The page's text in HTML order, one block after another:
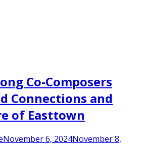
Co-Composers
Connections and
of Easttown
November 6, 2024November 8,